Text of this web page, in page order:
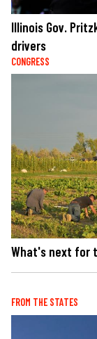
Illinois Gov.
drivers
CONGRESS
What's next for
FROM THE STATES